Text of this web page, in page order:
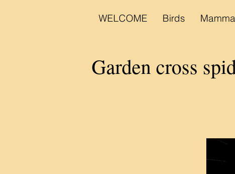
WELCOME Birds
Garden cross